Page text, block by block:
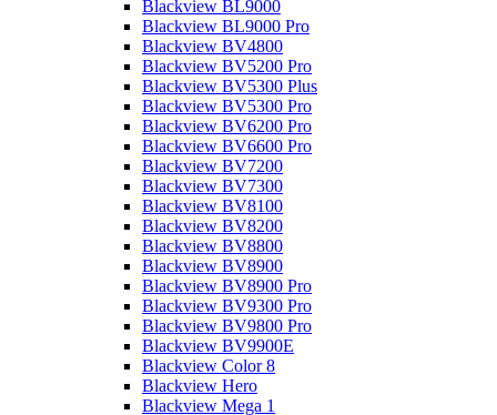
Blackview BL9000
Blackview BL9000 Pro
Blackview BV4800
Blackview BV5200 Pro
Blackview BV5300 Plus
Blackview BV5300 Pro
Blackview BV6200 Pro
Blackview BV6600 Pro
Blackview BV7200
Blackview BV7300
Blackview BV8100
Blackview BV8200
Blackview BV8800
Blackview BV8900
Blackview BV8900 Pro
Blackview BV9300 Pro
Blackview BV9800 Pro
Blackview BV9900E
Blackview Color 8
Blackview Hero
Blackview Mega 1